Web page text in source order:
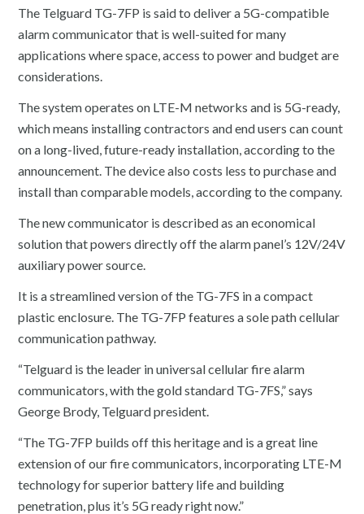
The Telguard TG-7FP is said to deliver a 5G-compatible
alarm communicator that is well-suited for many
applications where space, access to power and budget are
considerations.
The system operates on LTE-M networks and is 5G-ready,
which means installing contractors and end users can count
on a long-lived, future-ready installation, according to the
announcement. The device also costs less to purchase and
install than comparable models, according to the company.
The new communicator is described as an economical
solution that powers directly off the alarm panel’s 12V/24V
auxiliary power source.
It is a streamlined version of the TG-7FS in a compact
plastic enclosure. The TG-7FP features a sole path cellular
communication pathway.
“Telguard is the leader in universal cellular fire alarm
communicators, with the gold standard TG-7FS,” says
George Brody, Telguard president.
“The TG-7FP builds off this heritage and is a great line
extension of our fire communicators, incorporating LTE-M
technology for superior battery life and building
penetration, plus it’s 5G ready right now.”